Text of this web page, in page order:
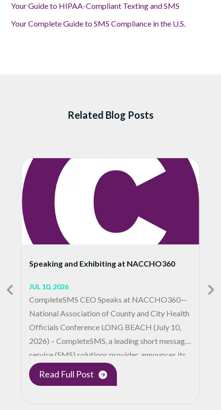
Your Guide to HIPAA-Compliant Texting and SMS
Your Complete Guide to SMS Compliance in the U.S.
Related Blog Posts
Speaking and Exhibiting at NACCHO360
JUL 10, 2026
CompleteSMS CEO Speaks at NACCHO360—
National Association of County and City Health
Officials Conference LONG BEACH (July 10,
2026) – CompleteSMS, a leading short message
service (SMS) solutions provider, announces its…
Read Full Post